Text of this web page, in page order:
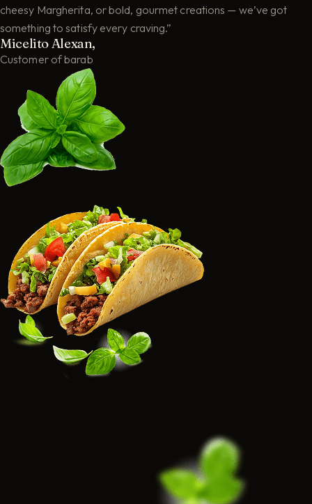
cheesy Margherita, or bold, gourmet creations — we’ve got
something to satisfy every craving.”
Micelito Alexan,
Customer of barab